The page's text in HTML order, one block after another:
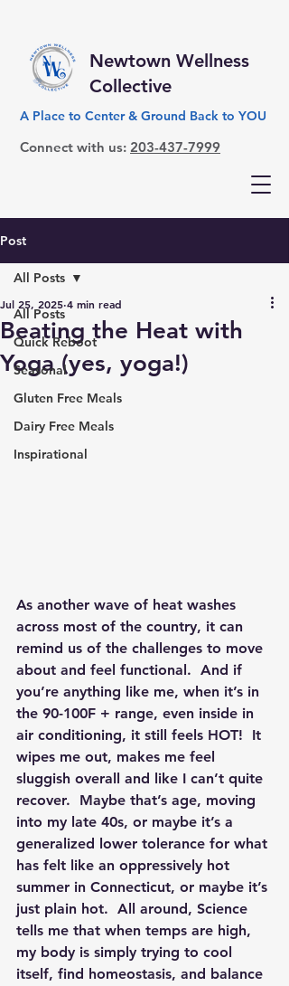
Newtown Wellness
Collective
A Place to Center & Ground Back to YOU
Connect with us: 203-437-7999
Post
All Posts
Quick Reboot
Seasonal
Gluten Free Meals
Dairy Free Meals
Inspirational
All Posts
Beating the Heat with
Yoga (yes, yoga!)
Jul 25, 2025 4 min read
As another wave of heat washes
across most of the country, it can
remind us of the challenges to move
about and feel functional.  And if
you’re anything like me, when it’s in
the 90-100F + range, even inside in
air conditioning, it still feels HOT!  It
wipes me out, makes me feel
sluggish overall and like I can’t quite
recover.  Maybe that’s age, moving
into my late 40s, or maybe it’s a
generalized lower tolerance for what
has felt like an oppressively hot
summer in Connecticut, or maybe it’s
just plain hot.  All around, Science
tells me that when temps are high,
my body is simply trying to cool
itself, find homeostasis, and balance